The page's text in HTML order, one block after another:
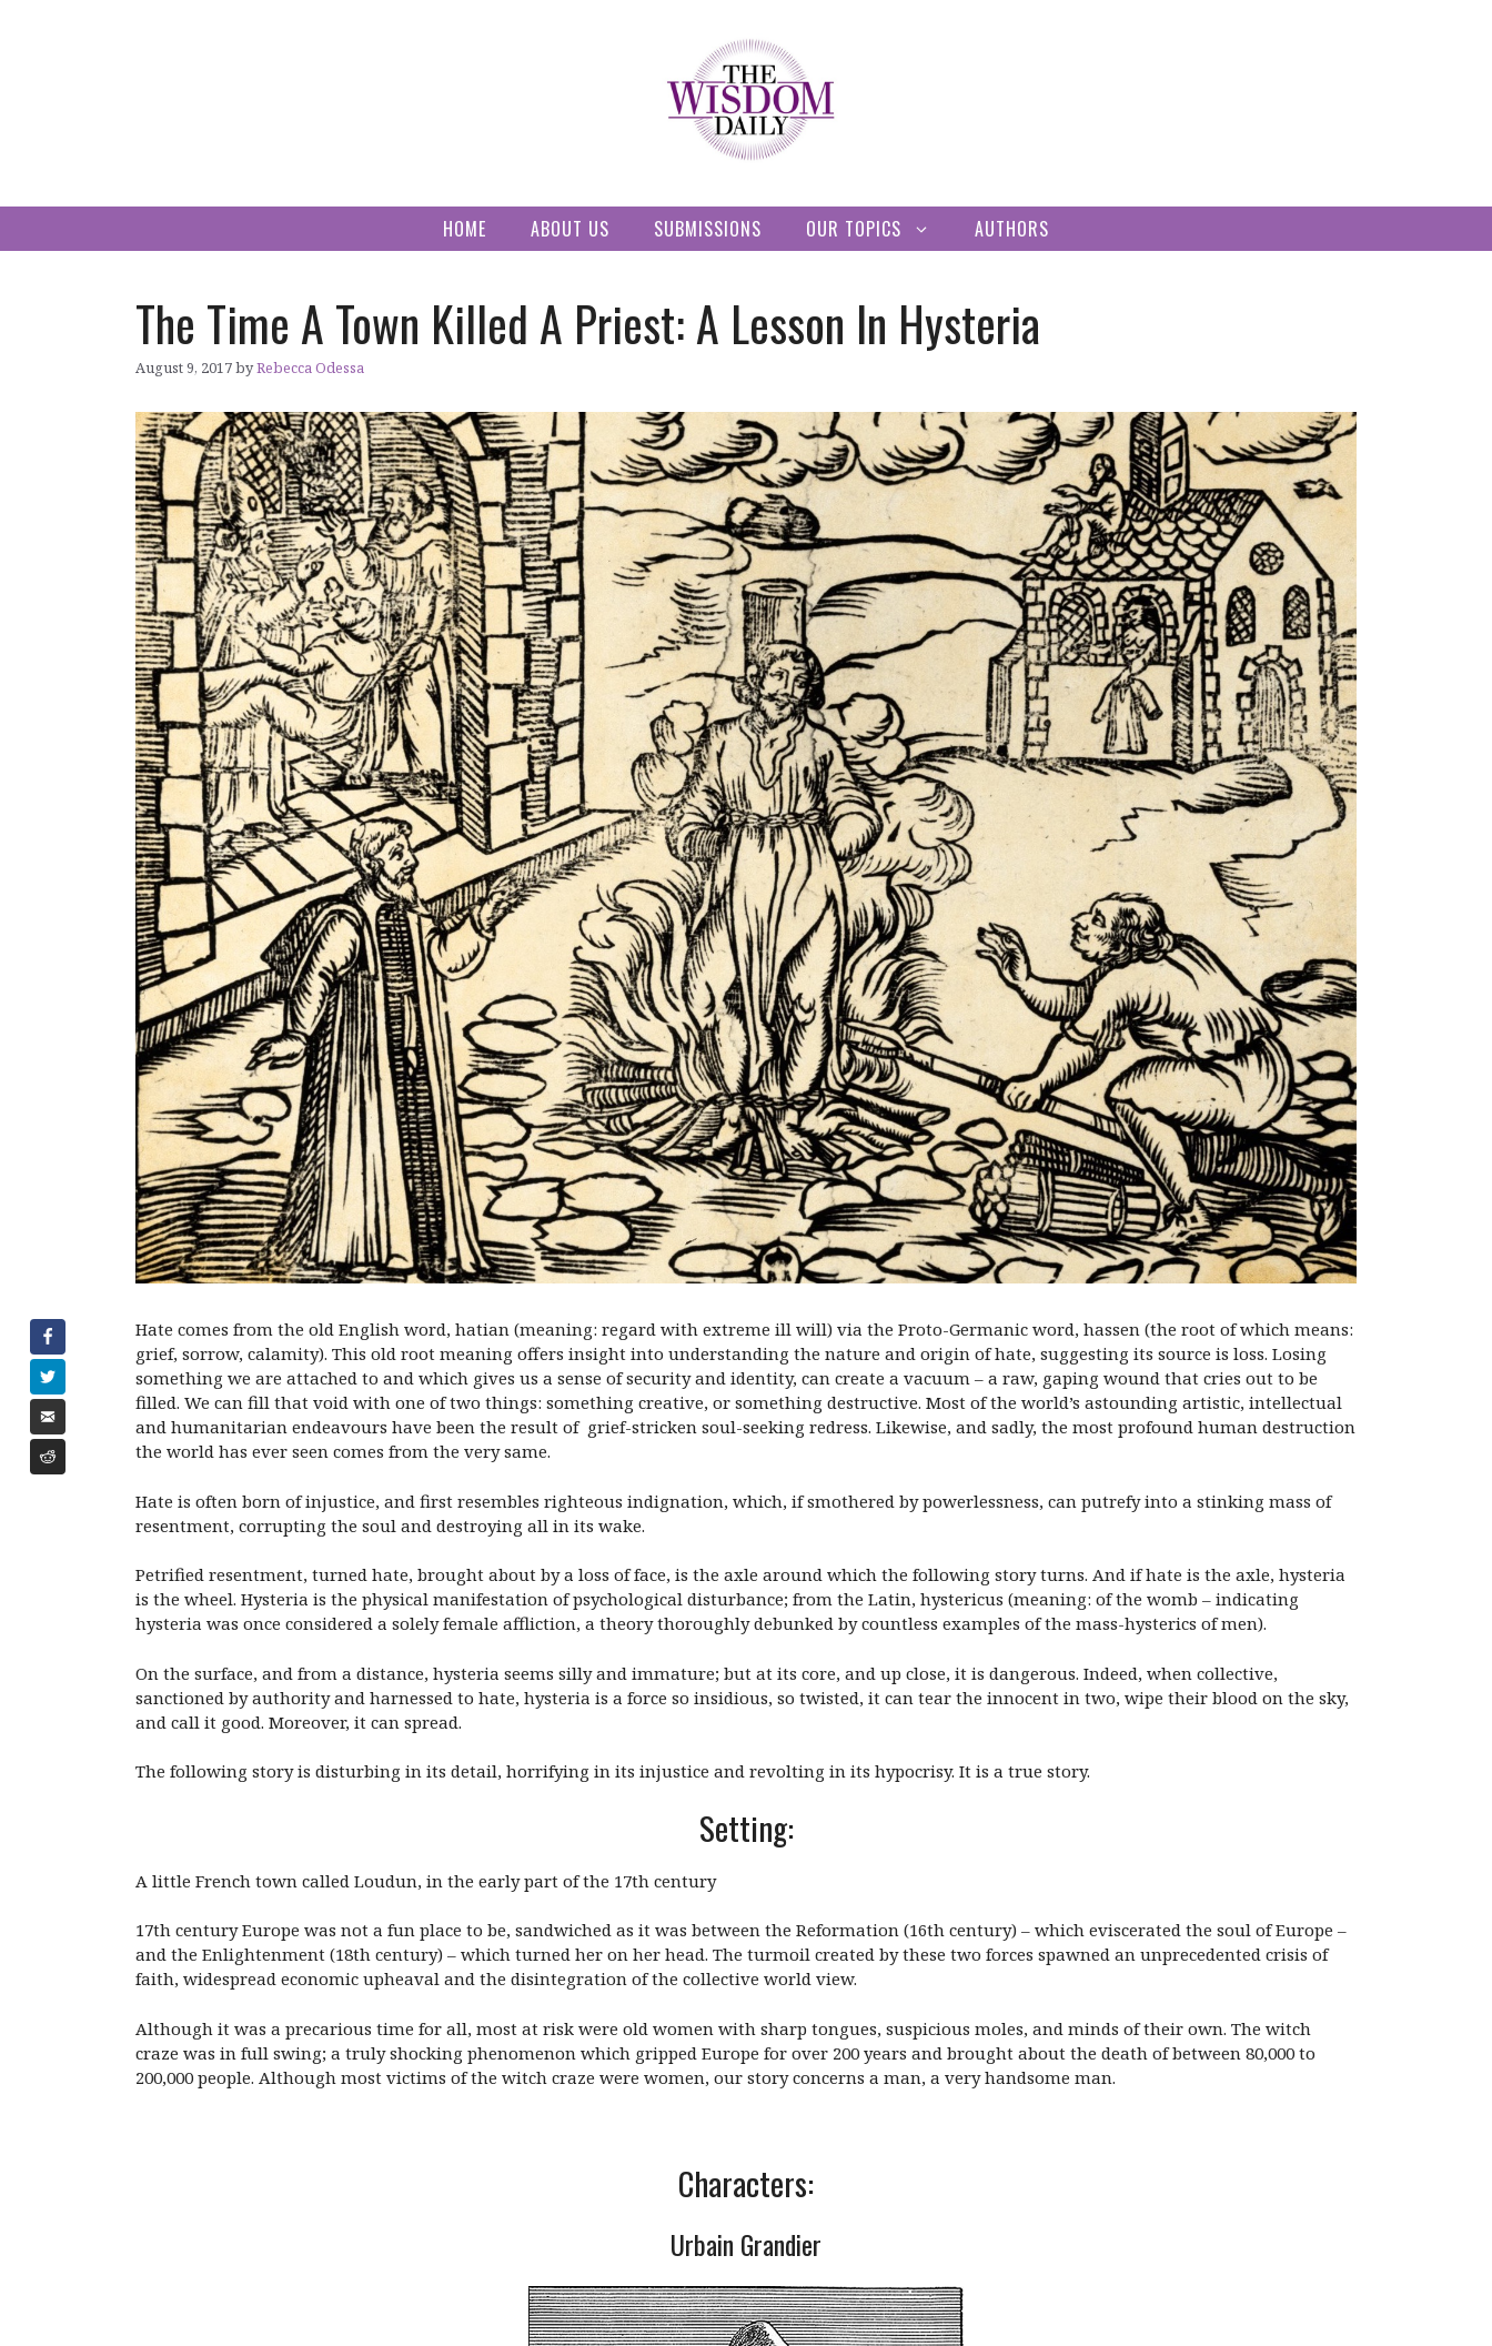
HOME ABOUT US SUBMISSIONS OUR TOPICS AUTHORS
The Time A Town Killed A Priest: A Lesson In Hysteria
August 9, 2017byRebecca Odessa
Hate comes from the old English word, hatian (meaning: regard with extreme ill will) via the Proto-Germanic word, hassen (the root of which means:
grief, sorrow, calamity). This old root meaning offers insight into understanding the nature and origin of hate, suggesting its source is loss. Losing
something we are attached to and which gives us a sense of security and identity, can create a vacuum – a raw, gaping wound that cries out to be
filled. We can fill that void with one of two things: something creative, or something destructive. Most of the world’s astounding artistic, intellectual
and humanitarian endeavours have been the result of grief-stricken soul-seeking redress. Likewise, and sadly, the most profound human destruction
the world has ever seen comes from the very same.
Hate is often born of injustice, and first resembles righteous indignation, which, if smothered by powerlessness, can putrefy into a stinking mass of
resentment, corrupting the soul and destroying all in its wake.
Petrified resentment, turned hate, brought about by a loss of face, is the axle around which the following story turns. And if hate is the axle, hysteria
is the wheel. Hysteria is the physical manifestation of psychological disturbance; from the Latin, hystericus (meaning: of the womb – indicating
hysteria was once considered a solely female affliction, a theory thoroughly debunked by countless examples of the mass-hysterics of men).
On the surface, and from a distance, hysteria seems silly and immature; but at its core, and up close, it is dangerous. Indeed, when collective,
sanctioned by authority and harnessed to hate, hysteria is a force so insidious, so twisted, it can tear the innocent in two, wipe their blood on the sky,
and call it good. Moreover, it can spread.
The following story is disturbing in its detail, horrifying in its injustice and revolting in its hypocrisy. It is a true story.
Setting:
A little French town called Loudun, in the early part of the 17th century
17th century Europe was not a fun place to be, sandwiched as it was between the Reformation (16th century) – which eviscerated the soul of Europe –
and the Enlightenment (18th century) – which turned her on her head. The turmoil created by these two forces spawned an unprecedented crisis of
faith, widespread economic upheaval and the disintegration of the collective world view.
Although it was a precarious time for all, most at risk were old women with sharp tongues, suspicious moles, and minds of their own. The witch
craze was in full swing; a truly shocking phenomenon which gripped Europe for over 200 years and brought about the death of between 80,000 to
200,000 people. Although most victims of the witch craze were women, our story concerns a man, a very handsome man.
Characters:
Urbain Grandier